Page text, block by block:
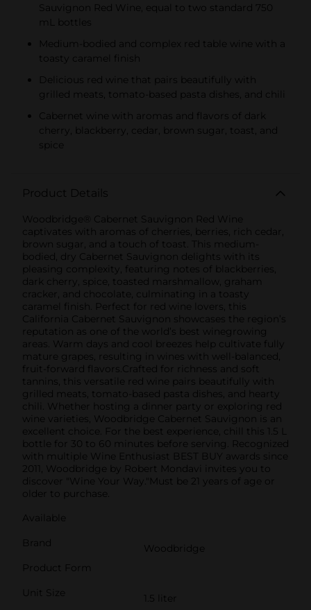
Sauvignon Red Wine, equal to two standard 750
mL bottles
Medium-bodied and complex red table wine with a
toasty caramel finish
Delicious red wine that pairs beautifully with
grilled meats, tomato-based pasta dishes, and chili
Cabernet wine with aromas and flavors of dark
cherry, blackberry, cedar, brown sugar, toast, and
spice
Product Details
Woodbridge® Cabernet Sauvignon Red Wine
captivates with aromas of cherries, berries, rich cedar,
brown sugar, and a touch of toast. This medium-
bodied, dry Cabernet Sauvignon delights with its
pleasing complexity, featuring notes of blackberries,
dark cherry, spice, toasted marshmallow, graham
cracker, and chocolate, culminating in a toasty
caramel finish. Perfect for red wine lovers, this
California Cabernet Sauvignon showcases the region’s
reputation as one of the world’s best winegrowing
areas. Warm days and cool breezes help cultivate fully
mature grapes, resulting in wines with well-balanced,
fruit-forward flavors.Crafted for richness and soft
tannins, this versatile red wine pairs beautifully with
grilled meats, tomato-based pasta dishes, and hearty
chili. Whether hosting a dinner party or exploring red
wine varieties, Woodbridge Cabernet Sauvignon is an
excellent choice. For the best experience, chill this 1.5 L
bottle for 30 to 60 minutes before serving. Recognized
with multiple Wine Enthusiast BEST BUY awards since
2011, Woodbridge by Robert Mondavi invites you to
discover "Wine Your Way."Must be 21 years of age or
older to purchase.
Available
Brand
Woodbridge
Product Form
Unit Size
1.5 liter